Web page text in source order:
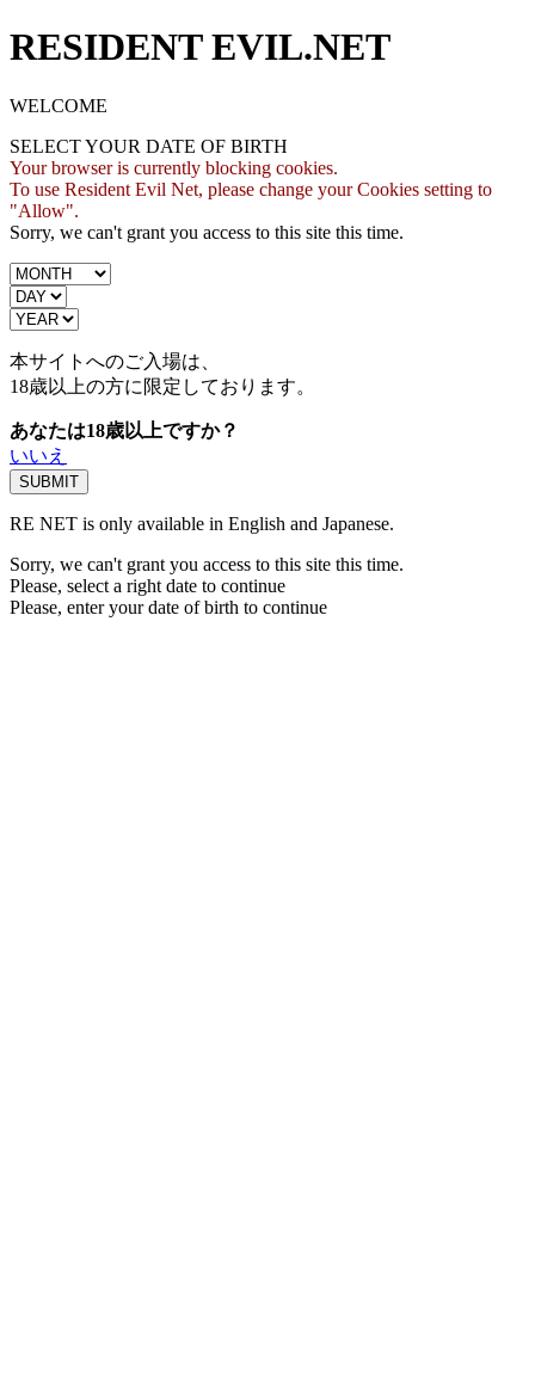
RESIDENT EVIL.NET
WELCOME
SELECT YOUR DATE OF BIRTH
Your browser is currently blocking cookies.
To use Resident Evil Net, please change your Cookies setting to
"Allow".
Sorry, we can't grant you access to this site this time.
本サイトへのご入場は、
18歳以上の方に限定しております。
あなたは18歳以上ですか？
いいえ
RE NET is only available in English and Japanese.
Sorry, we can't grant you access to this site this time.
Please, select a right date to continue
Please, enter your date of birth to continue